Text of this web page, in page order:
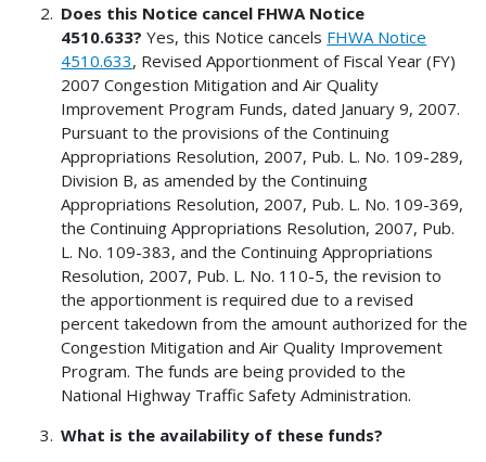
Does this Notice cancel FHWA Notice
4510.633? Yes, this Notice cancels FHWA Notice
4510.633, Revised Apportionment of Fiscal Year (FY)
2007 Congestion Mitigation and Air Quality
Improvement Program Funds, dated January 9, 2007.
Pursuant to the provisions of the Continuing
Appropriations Resolution, 2007, Pub. L. No. 109-289,
Division B, as amended by the Continuing
Appropriations Resolution, 2007, Pub. L. No. 109-369,
the Continuing Appropriations Resolution, 2007, Pub.
L. No. 109-383, and the Continuing Appropriations
Resolution, 2007, Pub. L. No. 110-5, the revision to
the apportionment is required due to a revised
percent takedown from the amount authorized for the
Congestion Mitigation and Air Quality Improvement
Program. The funds are being provided to the
National Highway Traffic Safety Administration.
What is the availability of these funds?